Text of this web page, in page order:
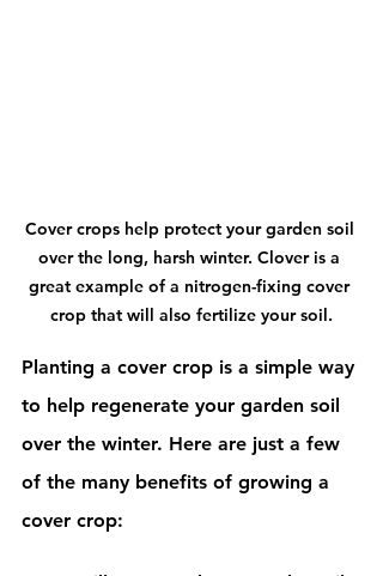
Cover crops help protect your garden soil
over the long, harsh winter. Clover is a
great example of a nitrogen-fixing cover
crop that will also fertilize your soil.
Planting a cover crop is a simple way
to help regenerate your garden soil
over the winter. Here are just a few
of the many benefits of growing a
cover crop: